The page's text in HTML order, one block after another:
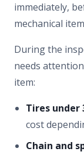
immediately,
mechanical
During the
needs
item:
Tires under
cost
Chain and